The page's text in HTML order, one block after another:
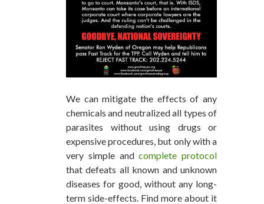
We can mitigate the effects of any
chemicals and neutralized all types of
parasites without using drugs or
expensive procedures, but only with a
very simple andcomplete protocol
that defeats all known and unknown
diseases for good, without any long-
term side-effects. Find more about it